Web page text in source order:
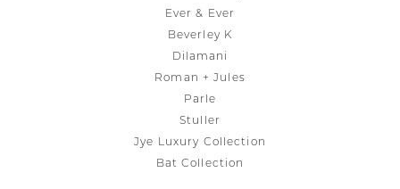
Ever & Ever
Beverley K
Dilamani
Roman + Jules
Parle
Stuller
Jye Luxury Collection
Bat Collection